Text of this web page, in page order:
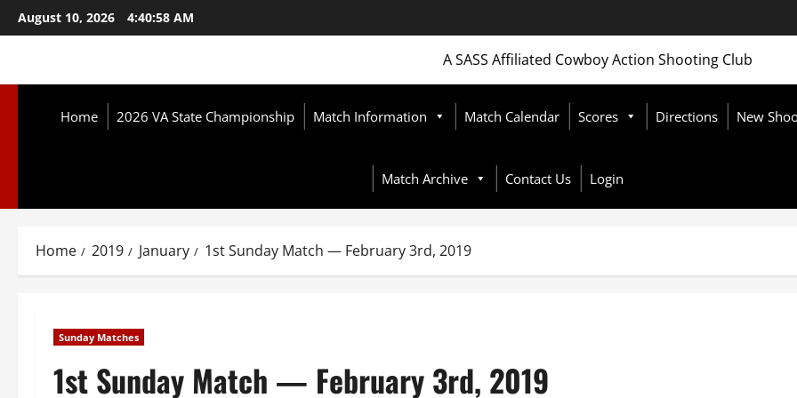
Skip
to
August 10, 2026 4:41:00 AM
A SASS Affiliated Cowboy Action Shooting Club
Home 2026 VA State Championship Match Information Match Calendar Scores Directions New
Match Archive Contact Us Login
Home 2019 January 1st Sunday Match — February 3rd, 2019
Sunday Matches
1st Sunday Match — February 3rd, 2019